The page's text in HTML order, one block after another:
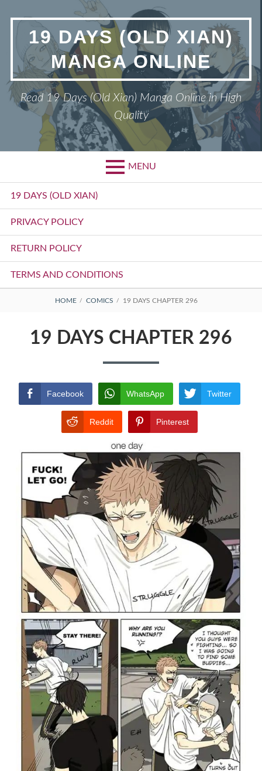
content19 DAYS (OLD XIAN)
MANGA ONLINE
Read 19 Days (Old Xian) Manga Online in High
Quality
MENU
Primary
Menu
19 DAYS (OLD XIAN)
PRIVACY POLICY
RETURN POLICY
TERMS AND CONDITIONS
BREADCRUMBS
HOME COMICS 19 DAYS CHAPTER 296
19 DAYS CHAPTER 296
Facebook WhatsApp Twitter
Reddit Pinterest